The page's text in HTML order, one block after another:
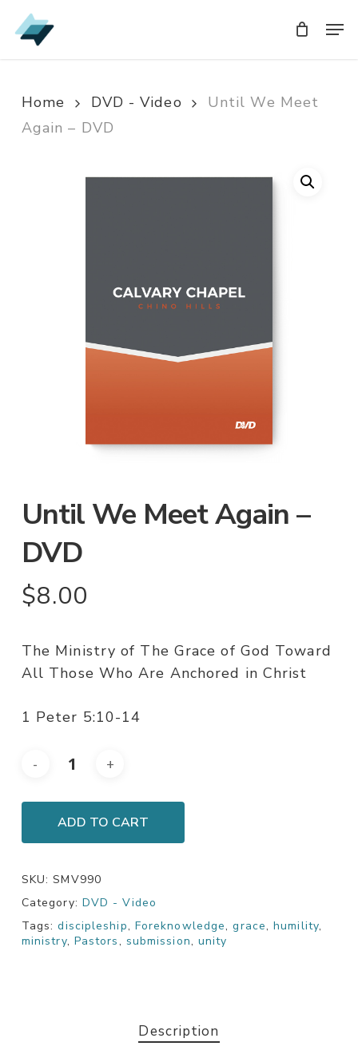
Skip
to
Home DVD - Video
Until We Meet
Again – DVD
Until We Meet Again –
DVD
$8.00
The Ministry of The Grace of God Toward
All Those Who Are Anchored in Christ
1 Peter 5:10-14
ADD TO CART
SKU:SMV990
Category: DVD - Video
Tags:discipleship, Foreknowledge,grace,humility,
ministry, Pastors, submission, unity
Description